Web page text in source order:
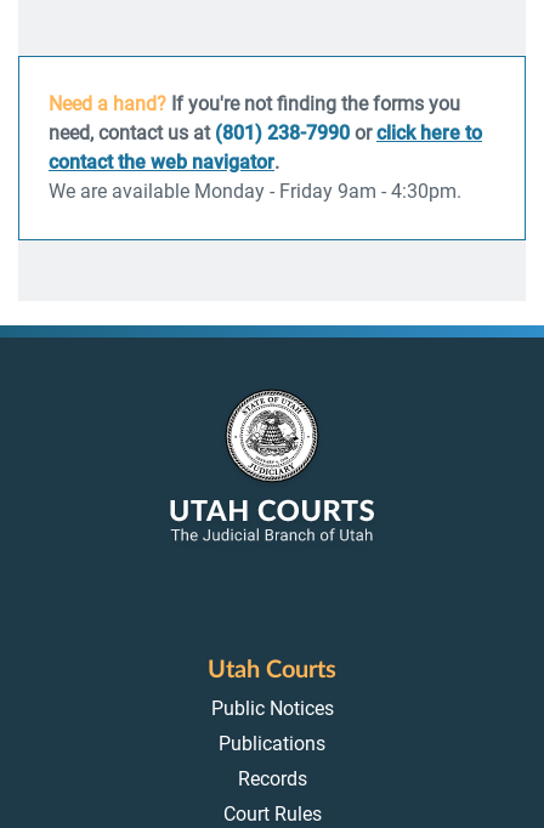
Need a hand? If you're not finding the forms you
need, contact us at (801) 238-7990 orclick here to
contact the web navigator.
We are available Monday - Friday 9am - 4:30pm.
Utah Courts
Public Notices
Publications
Records
Court Rules